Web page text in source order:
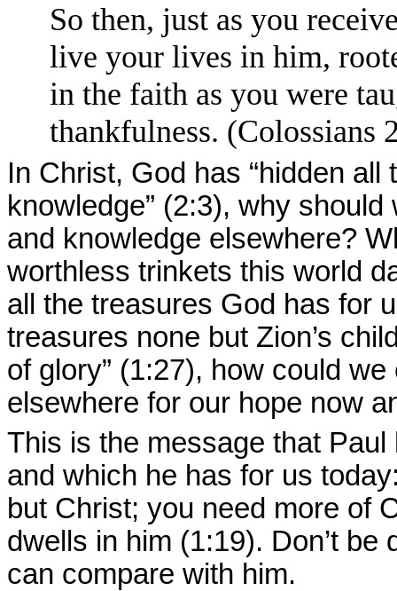
So then, just as you
live your lives in him,
in the faith as you were
thankfulness. (Colossians
In Christ, God has “hidden
knowledge” (2:3), why
and knowledge elsewhere?
worthless trinkets this world
all the treasures God has for
treasures none but Zion’s
of glory” (1:27), how could
elsewhere for our hope now
This is the message that
and which he has for us
but Christ; you need more of
dwells in him (1:19). Don’t
can compare with him.